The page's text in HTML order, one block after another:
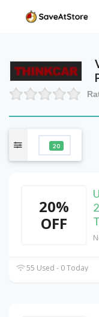
20
20%
OFF
55 Used - 0 Today